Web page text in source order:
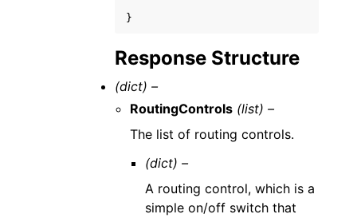
}
Response Structure
(dict) –
RoutingControls (list) –
The list of routing controls.
(dict) –
A routing control, which is a
simple on/off switch that